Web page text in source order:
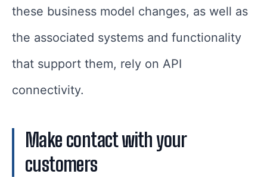
these business model changes, as well as
the associated systems and functionality
that support them, rely on API
connectivity.
Make contact with your
customers